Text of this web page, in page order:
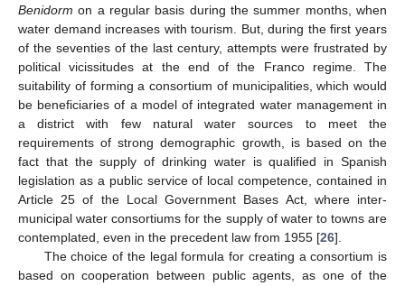
Benidorm on a regular basis during the summer months, when
water demand increases with tourism. But, during the first years
of the seventies of the last century, attempts were frustrated by
political vicissitudes at the end of the Franco regime. The
suitability of forming a consortium of municipalities, which would
be beneficiaries of a model of integrated water management in
a district with few natural water sources to meet the
requirements of strong demographic growth, is based on the
fact that the supply of drinking water is qualified in Spanish
legislation as a public service of local competence, contained in
Article 25 of the Local Government Bases Act, where inter-
municipal water consortiums for the supply of water to towns are
contemplated, even in the precedent law from 1955 [26].
The choice of the legal formula for creating a consortium is
based on cooperation between public agents, as one of the